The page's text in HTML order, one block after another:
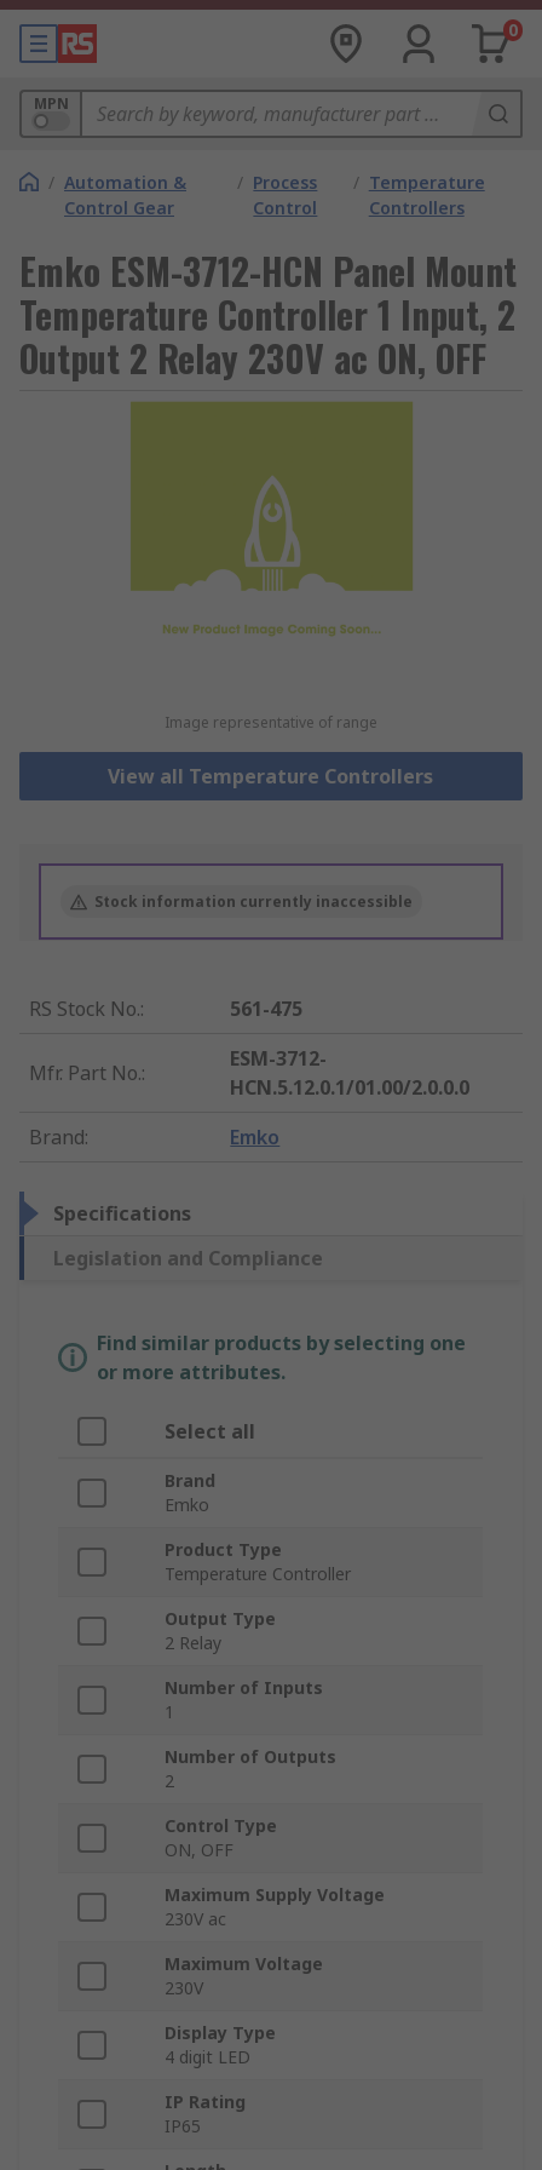
0
MPN
/ Automation &
Control Gear
/ Process
Control
/ Temperature
Controllers
Emko ESM-3712-HCN Panel Mount
Temperature Controller 1 Input, 2
Output 2 Relay 230V ac ON, OFF
Image representative of range
View all Temperature Controllers
Stock information currently inaccessible
RS Stock No.: 561-475
Mfr. Part No.:
ESM-3712-
HCN.5.12.0.1/01.00/2.0.0.0
Brand: Emko
Specifications
Legislation and Compliance
Find similar products by selecting one
or more attributes.
Select all
Brand
Emko
Product Type
Temperature Controller
Output Type
2 Relay
Number of Inputs
1
Number of Outputs
2
Control Type
ON, OFF
Maximum Supply Voltage
230V ac
Maximum Voltage
230V
Display Type
4 digit LED
IP Rating
IP65